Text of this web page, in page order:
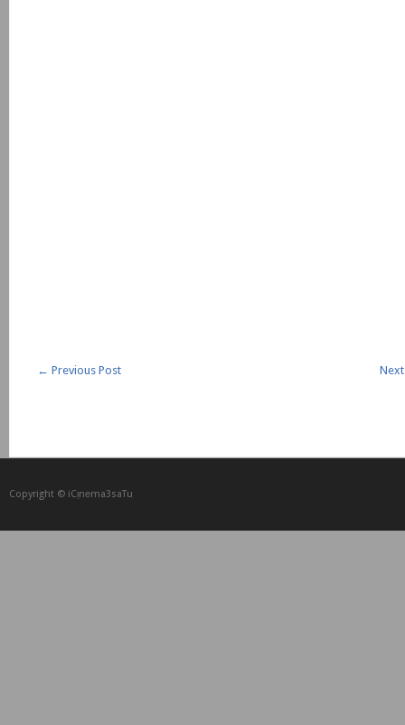
← Previous Post
Copyright © iCᴉnеma3saTu